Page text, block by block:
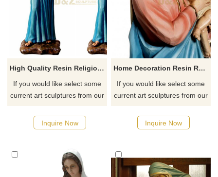
High Quality Resin Religious Craft Home Decor Virgin Mary Statues
If you would like select some
current art sculptures from our
quotation for your project
Inquire Now
Home Decoration Resin Religion Sculpture Virgin Mary Statue
If you would like select some
current art sculptures from our
quotation for your project
Inquire Now